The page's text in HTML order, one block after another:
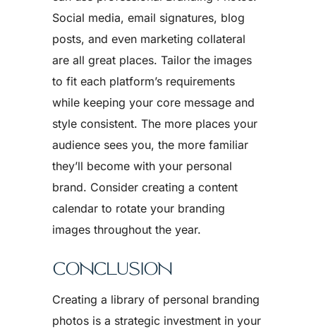
Social media, email signatures, blog
posts, and even marketing collateral
are all great places. Tailor the images
to fit each platform’s requirements
while keeping your core message and
style consistent. The more places your
audience sees you, the more familiar
they’ll become with your personal
brand. Consider creating a content
calendar to rotate your branding
images throughout the year.
CONCLUSION
Creating a library of personal branding
photos is a strategic investment in your